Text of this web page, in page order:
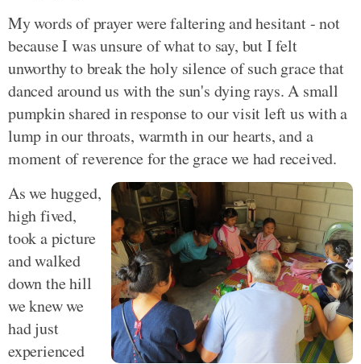
My words of prayer were faltering and hesitant - not
because I was unsure of what to say, but I felt
unworthy to break the holy silence of such grace that
danced around us with the sun's dying rays. A small
pumpkin shared in response to our visit left us with a
lump in our throats, warmth in our hearts, and a
moment of reverence for the grace we had received.
As we hugged,
high fived,
took a picture
and walked
down the hill
we knew we
had just
experienced